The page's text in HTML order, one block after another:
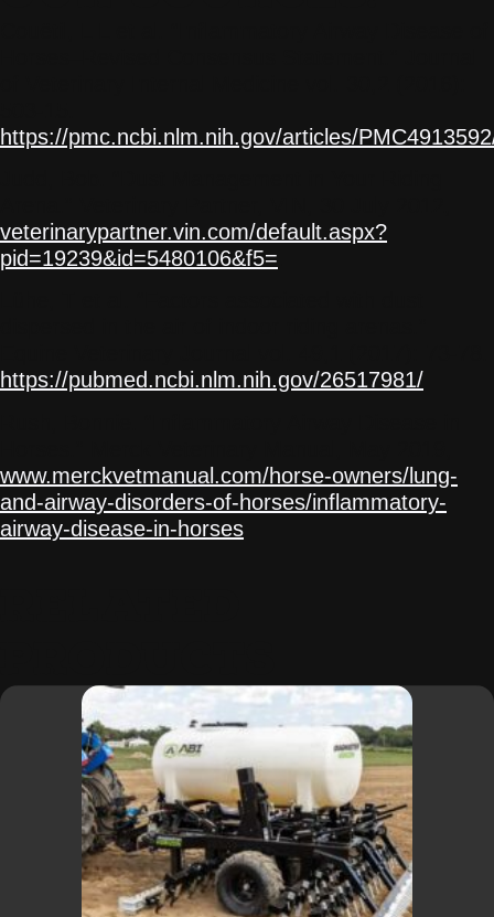
https://pmc.ncbi.nlm.nih.gov/articles/
veterinarypartner.vin.com/default.aspx?
pid=19239&id=5480106&f5=
https://pubmed.ncbi.nlm.nih.gov/26517981/
www.merckvetmanual.com/horse-owners/lung-
and-airway-disorders-of-horses/inflammatory-
airway-disease-in-horses